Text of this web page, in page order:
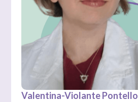
Valentina-Violante Pontello